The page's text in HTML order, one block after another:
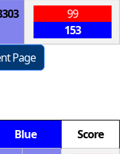
99
153
Page
Blue
Score